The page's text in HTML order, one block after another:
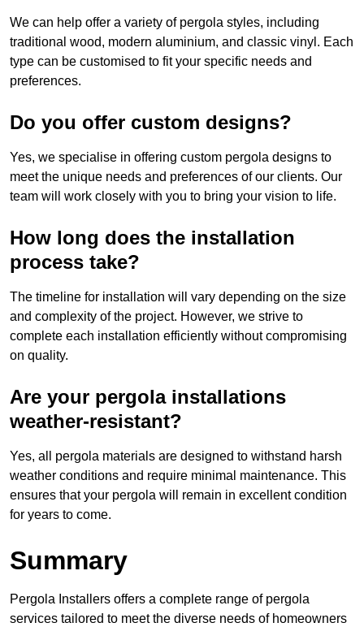
We can help offer a variety of pergola styles, including
traditional wood, modern aluminium, and classic vinyl. Each
type can be customised to fit your specific needs and
preferences.
Do you offer custom designs?
Yes, we specialise in offering custom pergola designs to
meet the unique needs and preferences of our clients. Our
team will work closely with you to bring your vision to life.
How long does the installation
process take?
The timeline for installation will vary depending on the size
and complexity of the project. However, we strive to
complete each installation efficiently without compromising
on quality.
Are your pergola installations
weather-resistant?
Yes, all pergola materials are designed to withstand harsh
weather conditions and require minimal maintenance. This
ensures that your pergola will remain in excellent condition
for years to come.
Summary
Pergola Installers offers a complete range of pergola
services tailored to meet the diverse needs of homeowners